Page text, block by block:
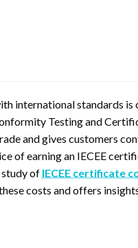
international standards
Testing and
and gives customers
of earning an IECEE
of IECEE certificate
costs and offers